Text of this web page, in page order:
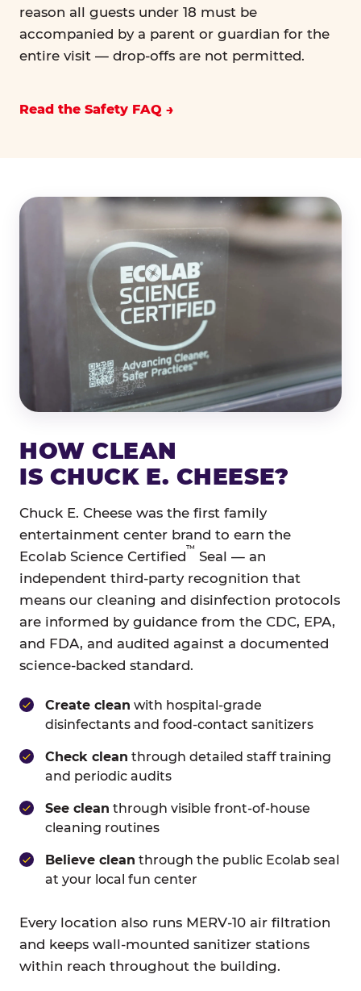
reason all guests under 18 must be
accompanied by a parent or guardian for the
entire visit — drop-offs are not permitted.
Read the Safety FAQ
HOW CLEAN
IS CHUCK E. CHEESE?
Chuck E. Cheese was the first family
entertainment center brand to earn the
Ecolab Science Certified
™
Seal — an
independent third-party recognition that
means our cleaning and disinfection protocols
are informed by guidance from the CDC, EPA,
and FDA, and audited against a documented
science-backed standard.
Create clean with hospital-grade
disinfectants and food-contact sanitizers
Check clean through detailed staff training
and periodic audits
See clean through visible front-of-house
cleaning routines
Believe clean through the public Ecolab seal
at your local fun center
Every location also runs MERV-10 air filtration
and keeps wall-mounted sanitizer stations
within reach throughout the building.